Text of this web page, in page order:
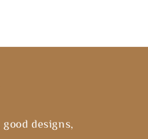
designs,